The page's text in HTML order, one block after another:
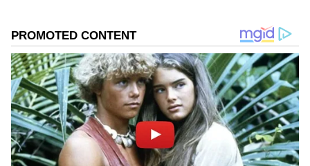
nibha diya" (Amul has also fulfilled its duty).
Actor Kareena Kapoor Khan, Saif Ali Khan's
wife, reposted the caricature on her
Instagram stories and wrote, "My love. Always
the best."
About the Film 'Kartavya'